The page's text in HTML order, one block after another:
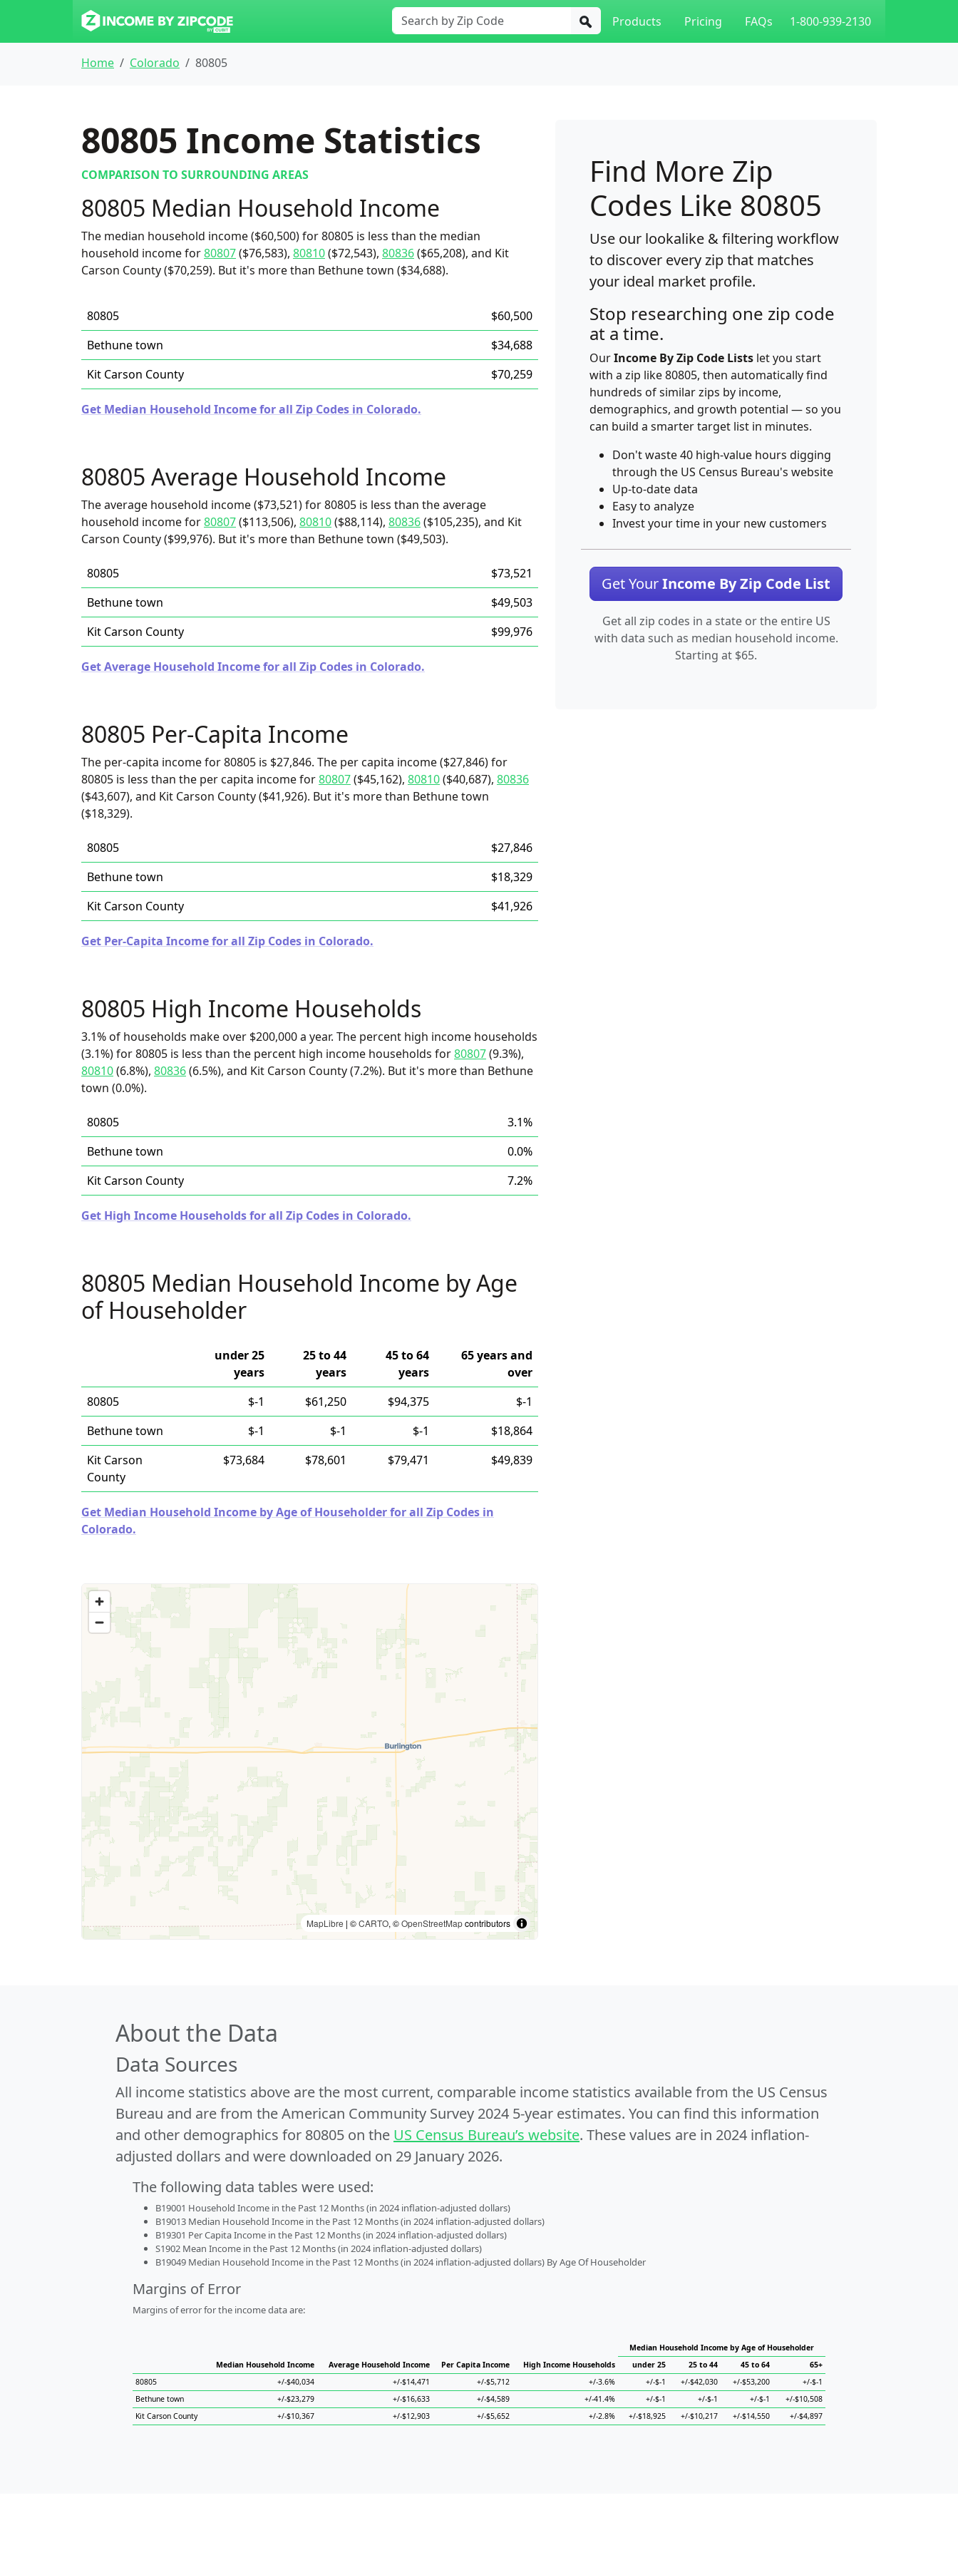
Products Pricing FAQs 1-800-939-2130
Home Colorado 80805
80805 Income Statistics
COMPARISON TO SURROUNDING AREAS
80805 Median Household Income
The median household income ($60,500) for 80805 is less than the median
household income for80807($76,583), 80810($72,543), 80836($65,208), and Kit
Carson County ($70,259). But it's more than Bethune town ($34,688).
80805
$60,500
Bethune town
$34,688
Kit Carson County
$70,259
Get Median Household Income for all Zip Codes in Colorado.
80805 Average Household Income
The average household income ($73,521) for 80805 is less than the average
household income for80807($113,506), 80810($88,114), 80836($105,235), and Kit
Carson County ($99,976). But it's more than Bethune town ($49,503).
80805
$73,521
Bethune town
$49,503
Kit Carson County
$99,976
Get Average Household Income for all Zip Codes in Colorado.
80805 Per-Capita Income
The per-capita income for 80805 is $27,846. The per capita income ($27,846) for
80805 is less than the per capita income for80807($45,162), 80810($40,687), 80836
($43,607), and Kit Carson County ($41,926). But it's more than Bethune town
($18,329).
80805
$27,846
Bethune town
$18,329
Kit Carson County
$41,926
Get Per-Capita Income for all Zip Codes in Colorado.
80805 High Income Households
3.1% of households make over $200,000 a year. The percent high income households
(3.1%) for 80805 is less than the percent high income households for80807(9.3%),
80810(6.8%), 80836(6.5%), and Kit Carson County (7.2%). But it's more than Bethune
town (0.0%).
80805
3.1%
Bethune town
0.0%
Kit Carson County
7.2%
Get High Income Households for all Zip Codes in Colorado.
80805 Median Household Income by Age
of Householder
under 25
years
25 to 44
years
45 to 64
years
65 years and
over
80805
$-1 $61,250 $94,375
$-1
Bethune town
$-1 $-1 $-1
$18,864
Kit Carson
County
$73,684 $78,601 $79,471 $49,839
Get Median Household Income by Age of Householder for all Zip Codes in
Colorado.
MapLibre | ©CARTO, ©OpenStreetMapcontributors
Find More Zip
Codes Like 80805
Use our lookalike & filtering workflow
to discover every zip that matches
your ideal market profile.
Stop researching one zip code
at a time.
OurIncome By Zip Code Lists let you start
with a zip like 80805, then automatically find
hundreds of similar zips by income,
demographics, and growth potential — so you
can build a smarter target list in minutes.
Don't waste 40 high-value hours digging
through the US Census Bureau's website
Up-to-date data
Easy to analyze
Invest your time in your new customers
Get YourIncome By Zip Code List
Get all zip codes in a state or the entire US
with data such as median household income.
Starting at $65.
About the Data
Data Sources
All income statistics above are the most current, comparable income statistics available from the US Census
Bureau and are from the American Community Survey 2024 5-year estimates. You can find this information
and other demographics for 80805 on the US Census Bureau’s website. These values are in 2024 inflation-
adjusted dollars and were downloaded on 29 January 2026.
The following data tables were used:
B19001 Household Income in the Past 12 Months (in 2024 inflation-adjusted dollars)
B19013 Median Household Income in the Past 12 Months (in 2024 inflation-adjusted dollars)
B19301 Per Capita Income in the Past 12 Months (in 2024 inflation-adjusted dollars)
S1902 Mean Income in the Past 12 Months (in 2024 inflation-adjusted dollars)
B19049 Median Household Income in the Past 12 Months (in 2024 inflation-adjusted dollars) By Age Of Householder
Margins of Error
Margins of error for the income data are:
Median Household Income Average Household Income Per Capita Income High Income Households
Median Household Income by Age of Householder
under 25
25 to 44 45 to 64
65+
80805
+/-$40,034 +/-$14,471 +/-$5,712 +/-3.6% +/-$-1 +/-$42,030 +/-$53,200
+/-$-1
Bethune town
+/-$23,279 +/-$16,633 +/-$4,589 +/-41.4% +/-$-1 +/-$-1 +/-$-1
+/-$10,508
Kit Carson County
+/-$10,367 +/-$12,903 +/-$5,652 +/-2.8% +/-$18,925 +/-$10,217 +/-$14,550 +/-$4,897